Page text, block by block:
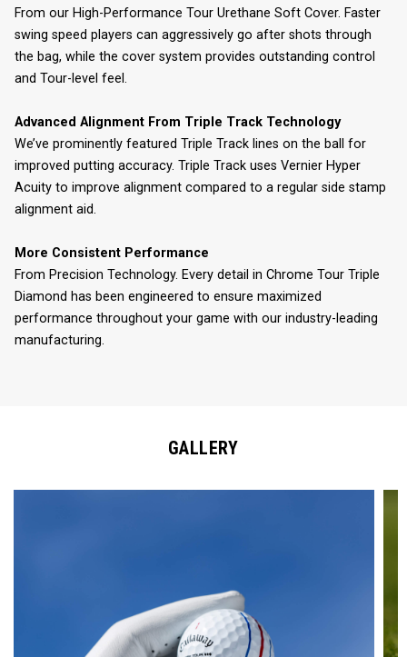
From our High-Performance Tour Urethane Soft Cover. Faster
swing speed players can aggressively go after shots through
the bag, while the cover system provides outstanding control
and Tour-level feel.
Advanced Alignment From Triple Track Technology
We’ve prominently featured Triple Track lines on the ball for
improved putting accuracy. Triple Track uses Vernier Hyper
Acuity to improve alignment compared to a regular side stamp
alignment aid.
More Consistent Performance
From Precision Technology. Every detail in Chrome Tour Triple
Diamond has been engineered to ensure maximized
performance throughout your game with our industry-leading
manufacturing.
GALLERY